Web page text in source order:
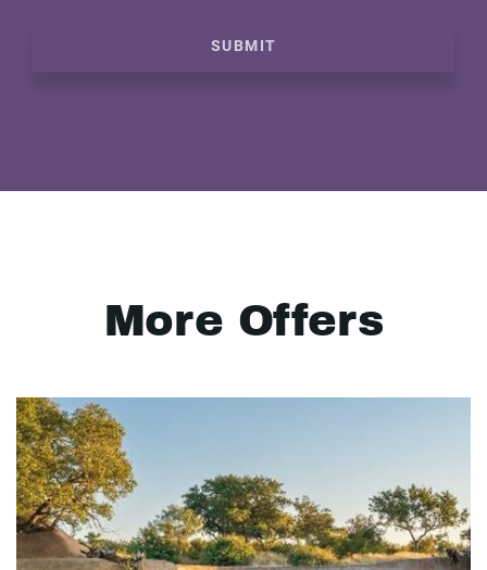
SUBMIT
More Offers